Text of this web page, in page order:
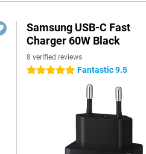
Samsung USB-C Fast
Charger 60W Black
8 verified reviews
5 stars Fantastic 9.5